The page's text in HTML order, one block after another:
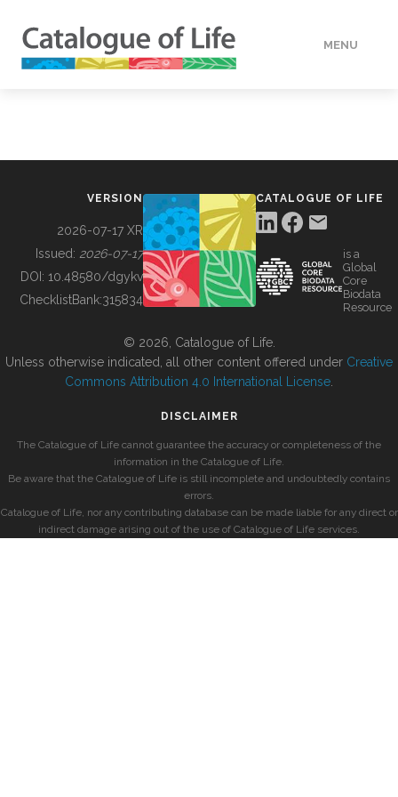
MENU
BUILDING COL
VERSION
2026-07-17 XR
Issued: 2026-07-17
DOI: 10.48580/dgykv
ChecklistBank:315834
CATALOGUE OF LIFE
is a
Global
Core
Biodata
Resource
© 2026, Catalogue of Life.
Unless otherwise indicated, all other content offered under Creative
Commons Attribution 4.0 International License
DISCLAIMER
The Catalogue of Life cannot guarantee the accuracy or completeness of the
information in the Catalogue of Life.
Be aware that the Catalogue of Life is still incomplete and undoubtedly contains
errors.
Catalogue of Life, nor any contributing database can be made liable for any direct or
indirect damage arising out of the use of Catalogue of Life services.